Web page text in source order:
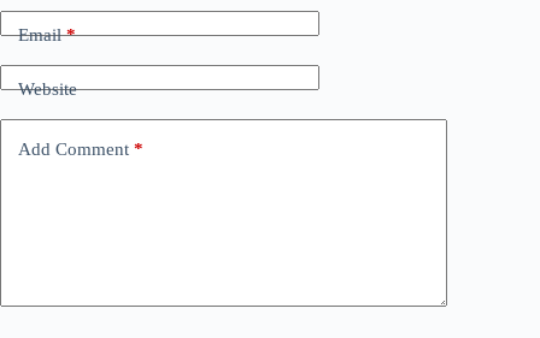
Email*
Website
Add Comment *